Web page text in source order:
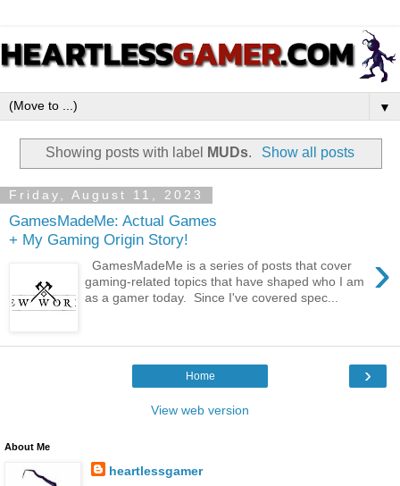
▼
Showing posts with label MUDs. Show all posts
Friday, August 11, 2023
GamesMadeMe: Actual Games
+ My Gaming Origin Story!
›
GamesMadeMe is a series of posts that cover
gaming-related topics that have shaped who I am
as a gamer today. Since I've covered spec...
›
Home
View web version
About Me
heartlessgamer